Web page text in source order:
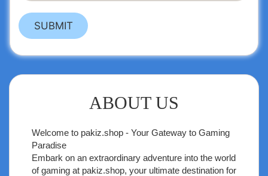
SUBMIT
ABOUT US
Welcome to pakiz.shop- Your Gateway to Gaming
Paradise
Embark on an extraordinary adventure into the world
of gaming at pakiz.shop, your ultimate destination for